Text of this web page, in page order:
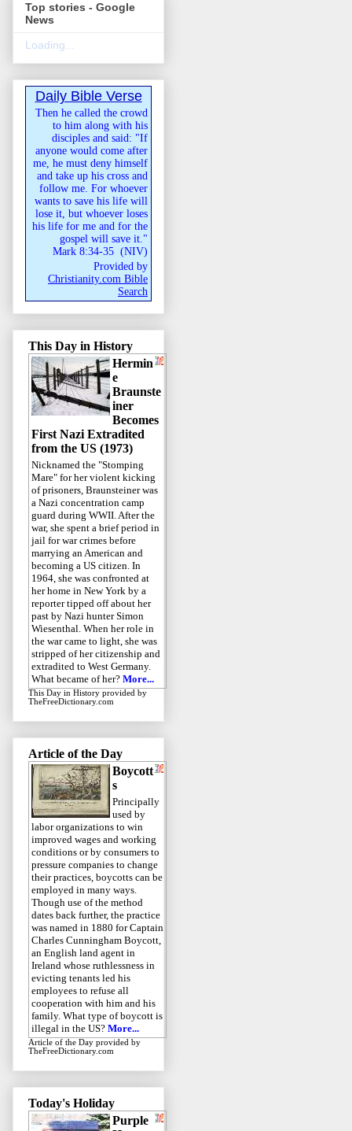
Top stories - Google
News
Loading...
Daily Bible Verse
Then he called the crowd
to him along with his
disciples and said: "If
anyone would come after
me, he must deny himself
and take up his cross and
follow me. For whoever
wants to save his life will
lose it, but whoever loses
his life for me and for the
gospel will save it."
Mark 8:34-35 (NIV)
Provided by
Christianity.com Bible
Search
This Day in History
Hermin
e
Braunste
iner
Becomes
First Nazi Extradited
from the US (1973)
Nicknamed the "Stomping
Mare" for her violent kicking
of prisoners, Braunsteiner was
a Nazi concentration camp
guard during WWII. After the
war, she spent a brief period in
jail for war crimes before
marrying an American and
becoming a US citizen. In
1964, she was confronted at
her home in New York by a
reporter tipped off about her
past by Nazi hunter Simon
Wiesenthal. When her role in
the war came to light, she was
stripped of her citizenship and
extradited to West Germany.
What became of her? More...
This Day in History provided by
TheFreeDictionary.com
Article of the Day
Boycott
s
Principally
used by
labor organizations to win
improved wages and working
conditions or by consumers to
pressure companies to change
their practices, boycotts can be
employed in many ways.
Though use of the method
dates back further, the practice
was named in 1880 for Captain
Charles Cunningham Boycott,
an English land agent in
Ireland whose ruthlessness in
evicting tenants led his
employees to refuse all
cooperation with him and his
family. What type of boycott is
illegal in the US? More...
Article of the Day provided by
TheFreeDictionary.com
Today's Holiday
Purple